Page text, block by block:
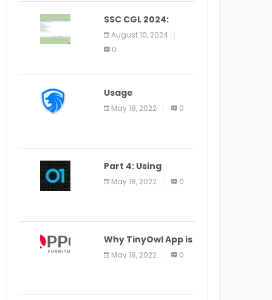
SSC CGL 2024:
Application Alter
Window Presently
Open, Last Date
August 10, 2024
0
Usage
Specification of
the LEO Privacy
May 18, 2022 0
Part 4: Using
Veracode From the
Command Line in
May 18, 2022 0
Why TinyOwl App is
a Special Food
Ordering App
May 18, 2022 0